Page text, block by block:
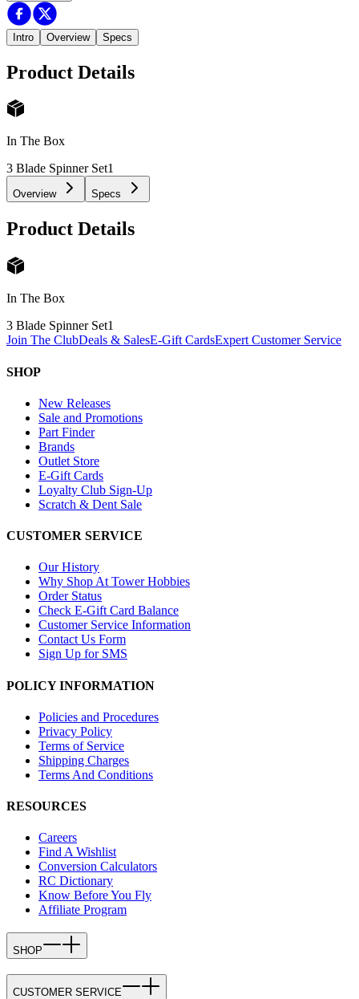
Intro Overview Specs
Product Details
In The Box
3 Blade Spinner Set1
Overview Specs
Product Details
In The Box
3 Blade Spinner Set1
Join The ClubDeals & SalesE-Gift CardsExpert Customer Service
SHOP
New Releases
Sale and Promotions
Part Finder
Brands
Outlet Store
E-Gift Cards
Loyalty Club Sign-Up
Scratch & Dent Sale
CUSTOMER SERVICE
Our History
Why Shop At Tower Hobbies
Order Status
Check E-Gift Card Balance
Customer Service Information
Contact Us Form
Sign Up for SMS
POLICY INFORMATION
Policies and Procedures
Privacy Policy
Terms of Service
Shipping Charges
Terms And Conditions
RESOURCES
Careers
Find A Wishlist
Conversion Calculators
RC Dictionary
Know Before You Fly
Affiliate Program
SHOP
CUSTOMER SERVICE